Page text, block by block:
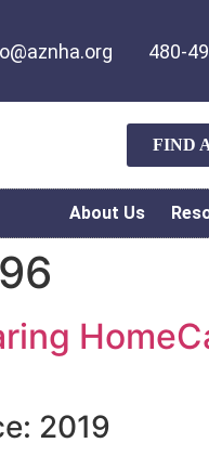
480-
FIND
About Us
2019